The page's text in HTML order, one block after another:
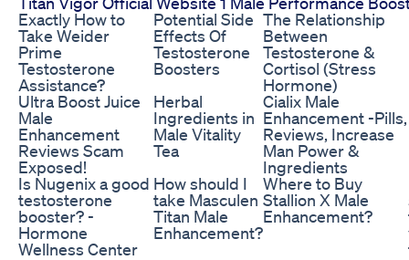
Exactly How to
Take Weider
Prime
Testosterone
Assistance?
Potential Side
Effects Of
Testosterone
Boosters
The Relationship
Between
Testosterone &
Cortisol (Stress
Hormone)
Ultra Boost Juice
Male
Enhancement
Reviews Scam
Exposed!
Herbal
Ingredients in
Male Vitality
Tea
Cialix Male
Enhancement -Pills,
Reviews, Increase
Man Power &
Ingredients
Is Nugenix a good
testosterone
booster? -
Hormone
Wellness Center
How should I
take Masculen
Titan Male
Enhancement?
Where to Buy
Stallion X Male
Enhancement?